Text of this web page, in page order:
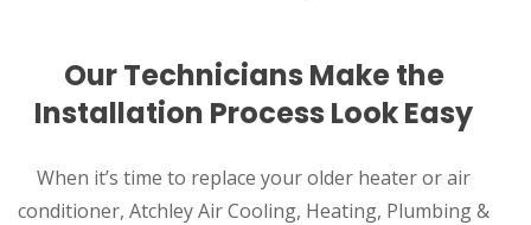
Our Technicians Make the
Installation Process Look Easy
When it’s time to replace your older heater or air
conditioner, Atchley Air Cooling, Heating, Plumbing &